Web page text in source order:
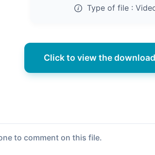
Type of file :
Click to view the
to comment on this file.